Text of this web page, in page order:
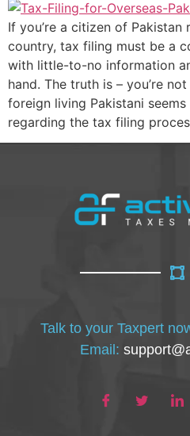
If you’re a citizen of Pakistan
country, tax filing must be a
with little-to-no information
hand. The truth is – you’re
foreign living Pakistani
regarding the tax filing
Talk to your Taxpert
Email: